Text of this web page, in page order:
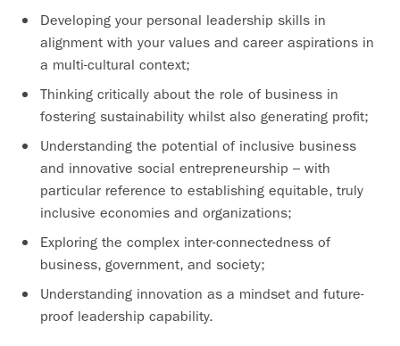
Developing your personal leadership skills in
alignment with your values and career aspirations in
a multi-cultural context;
Thinking critically about the role of business in
fostering sustainability whilst also generating profit;
Understanding the potential of inclusive business
and innovative social entrepreneurship – with
particular reference to establishing equitable, truly
inclusive economies and organizations;
Exploring the complex inter-connectedness of
business, government, and society;
Understanding innovation as a mindset and future-
proof leadership capability.